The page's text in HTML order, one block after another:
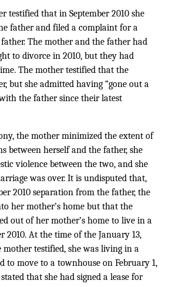
testified that in September 2010 she
father and filed a complaint for a
The mother and the father had
to divorce in 2010, but they had
The mother testified that the
but she admitted having “gone out a
the father since their latest
the mother minimized the extent of
between herself and the father, she
violence between the two, and she
was over. It is undisputed that,
2010 separation from the father, the
her mother’s home but that the
out of her mother’s home to live in a
2010. At the time of the January 13,
mother testified, she was living in a
to move to a townhouse on February 1,
that she had signed a lease for